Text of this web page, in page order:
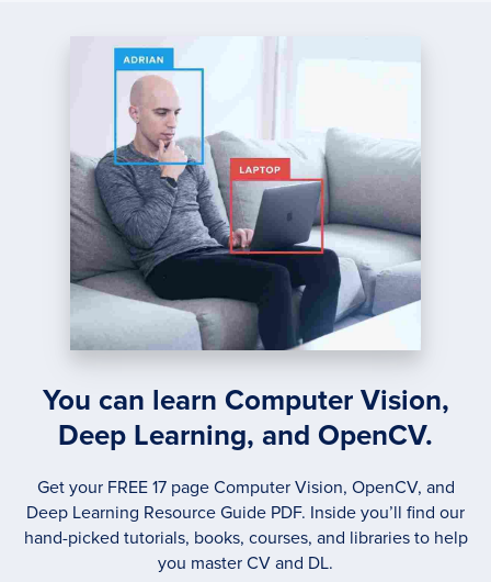
You can learn Computer Vision,
Deep Learning, and OpenCV.
Get your FREE 17 page Computer Vision, OpenCV, and
Deep Learning Resource Guide PDF. Inside you’ll find our
hand-picked tutorials, books, courses, and libraries to help
you master CV and DL.